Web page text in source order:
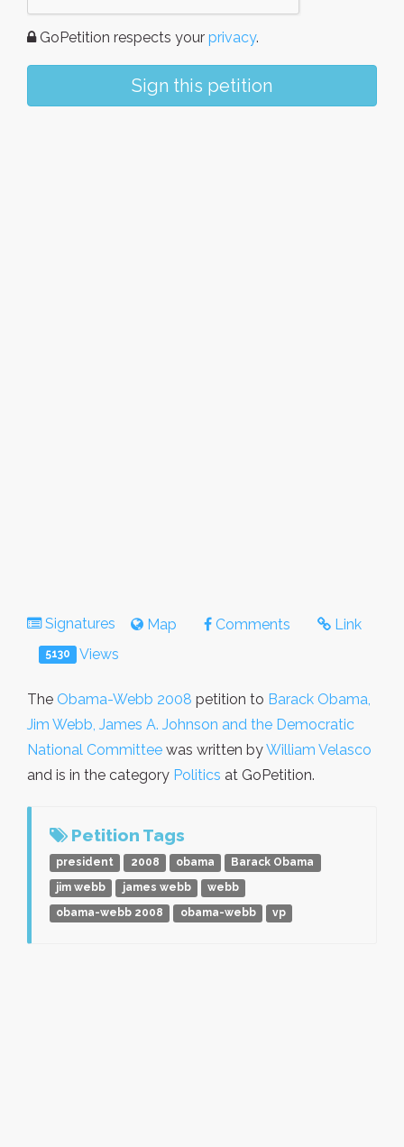
GoPetition respects your privacy.
Sign this petition
Signatures Map Comments Link
5130 Views
The Obama-Webb 2008 petition to Barack Obama,
Jim Webb, James A. Johnson and the Democratic
National Committee was written byWilliam Velasco
and is in the category Politics at GoPetition.
Petition Tags
president 2008 obama
Barack Obama
jim webb
james webb
webb
obama-webb 2008
obama-webb vp